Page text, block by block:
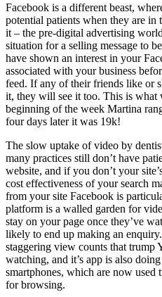
Facebook is a different beast,
potential patients when they are
it – the pre-digital advertising
situation for a selling message to
have shown an interest in your
associated with your business
feed. If any of their friends like or
it, they will see it too. This is what
beginning of the week Martina
four days later it was 19k!
The slow uptake of video by
many practices still don’t have
website, and if you don’t your
cost effectiveness of your search
from your site Facebook is
platform is a walled garden for
stay on your page once they’ve
likely to end up making an
staggering view counts that trump
watching, and it’s app is also
smartphones, which are now used
for browsing.